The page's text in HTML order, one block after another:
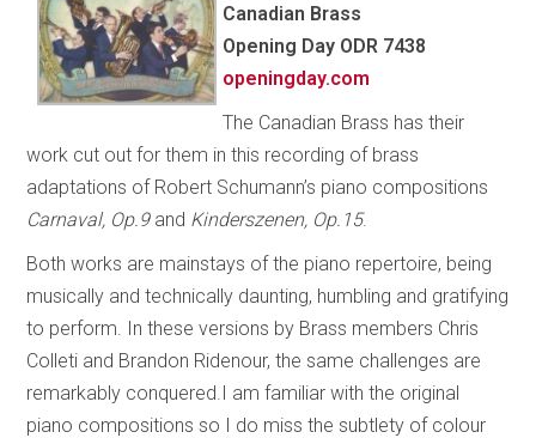
Canadian Brass
Opening Day ODR 7438
openingday.com
The Canadian Brass has their
work cut out for them in this recording of brass
adaptations of Robert Schumann’s piano compositions
Carnaval, Op.9 and Kinderszenen, Op.15.
Both works are mainstays of the piano repertoire, being
musically and technically daunting, humbling and gratifying
to perform. In these versions by Brass members Chris
Colleti and Brandon Ridenour, the same challenges are
remarkably conquered.I am familiar with the original
piano compositions so I do miss the subtlety of colour